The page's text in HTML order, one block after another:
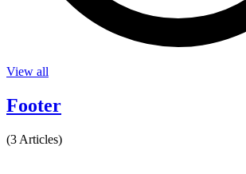
View all
Footer
(3 Articles)